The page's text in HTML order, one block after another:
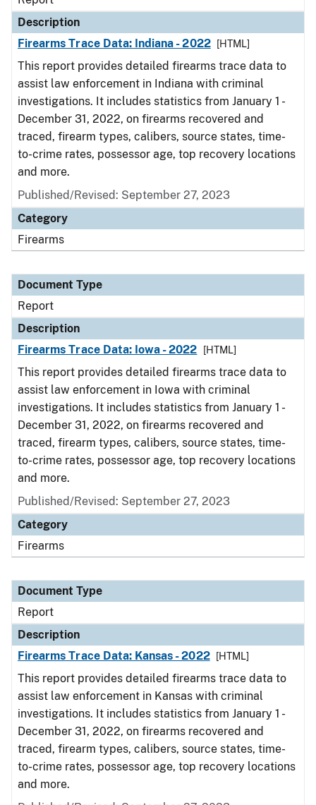
Description
Firearms Trace Data: Indiana - 2022
[HTML]
This report provides detailed firearms trace data to
assist law enforcement in Indiana with criminal
investigations. It includes statistics from January 1 -
December 31, 2022, on firearms recovered and
traced, firearm types, calibers, source states, time-
to-crime rates, possessor age, top recovery locations
and more.
Published/Revised: September 27, 2023
Category
Firearms
Document Type
Report
Description
Firearms Trace Data: Iowa - 2022
[HTML]
This report provides detailed firearms trace data to
assist law enforcement in Iowa with criminal
investigations. It includes statistics from January 1 -
December 31, 2022, on firearms recovered and
traced, firearm types, calibers, source states, time-
to-crime rates, possessor age, top recovery locations
and more.
Published/Revised: September 27, 2023
Category
Firearms
Document Type
Report
Description
Firearms Trace Data: Kansas - 2022
[HTML]
This report provides detailed firearms trace data to
assist law enforcement in Kansas with criminal
investigations. It includes statistics from January 1 -
December 31, 2022, on firearms recovered and
traced, firearm types, calibers, source states, time-
to-crime rates, possessor age, top recovery locations
and more.